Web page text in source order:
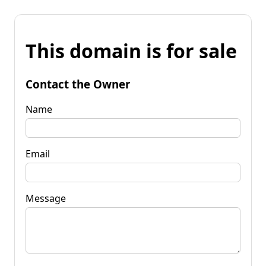
This domain is for sale
Contact the Owner
Name
Email
Message